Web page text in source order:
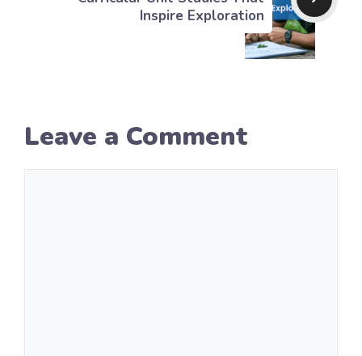
Inspire Exploration
Leave a Comment